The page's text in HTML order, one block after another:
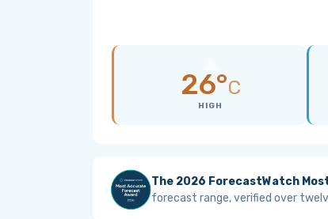
26°C
HIGH
The 2026 ForecastWatch
forecast range, verified over